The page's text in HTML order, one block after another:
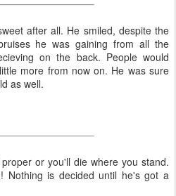
after all. He smiled, despite the
he was gaining from all the
on the back. People would
more from now on. He was sure
as well.
or you'll die where you stand.
Nothing is decided until he's got a